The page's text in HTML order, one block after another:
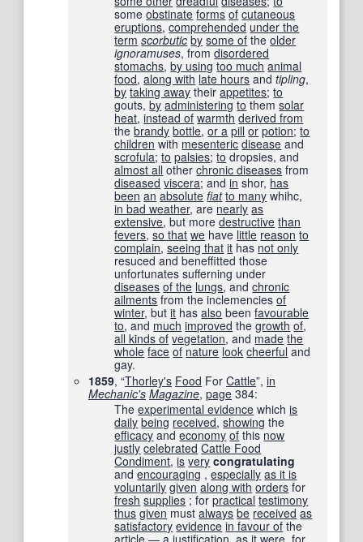
someobstinate forms of cutaneous
eruptions,comprehended under the
term scorbutic by some of theolder
ignoramuses, fromdisordered
stomachs,by using too much animal
food,along with late hours andtipling,
by taking away theirappetites;to
gouts,by administering to themsolar
heat,instead of warmth derived from
thebrandy bottle,or a pill or potion;to
children with mesenteric disease and
scrofula;to palsies;to dropsies, and
almost all otherchronic diseases from
diseased viscera; andin shor, has
been an absolute fiat to many whihc,
in bad weather, are nearly as
extensive, but moredestructive than
fevers,so that we have little reason to
complain,seeing that it has not only
resuced and beneffitted those
unfortunates sufferning under
diseases of the lungs, andchronic
ailments from the inclemenciesof
winter, butit hasalso beenfavourable
to, and much improved thegrowth of,
all kinds of vegetation, and made the
whole face of nature look cheerful and
gay.
1859, “Thorley's Food For Cattle”, in
Mechanic's Magazine, page 384:
Theexperimental evidence whichis
daily being received,showing the
efficacy andeconomy of this now
justly celebrated Cattle Food
Condiment,is very congratulating
andencouraging ,especially as it is
voluntarily given along with orders for
fresh supplies ; forpractical testimony
thus given mustalways be received as
satisfactory evidence in favour of the